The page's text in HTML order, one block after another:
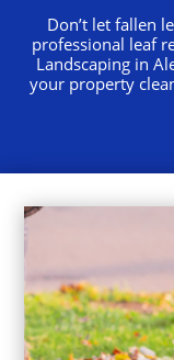
Don’t let fallen
professional leaf
Landscaping in
your property